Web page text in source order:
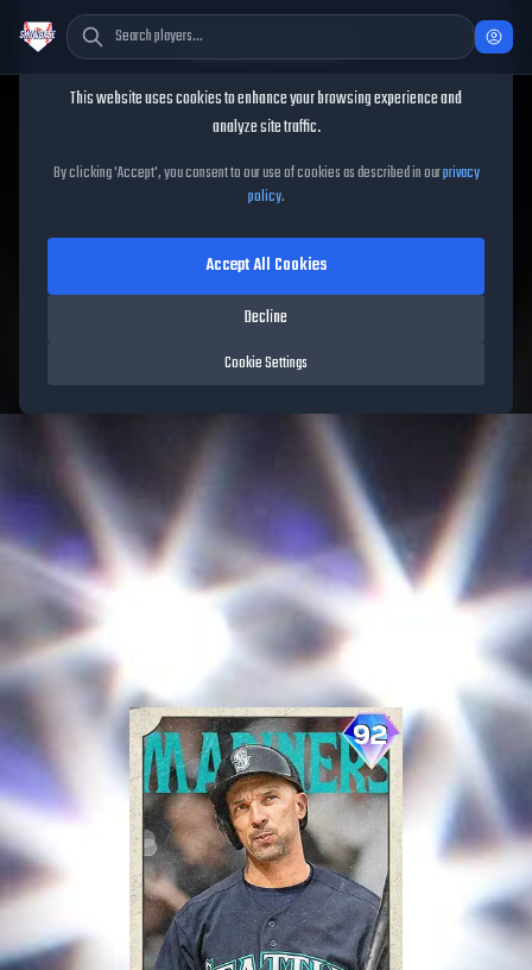
Raul Ibanez
Raul IbanezMLB The Show
26
92OVR|Diamond |Left Fielder, First Baseman, Right Fielder|
Cookie Consent
This website uses cookies to enhance your browsing experience and
analyze site traffic.
By clicking 'Accept', you consent to our use of cookies as described in ourprivacy
policy.
Cookie Settings
Decline
Accept All Cookies